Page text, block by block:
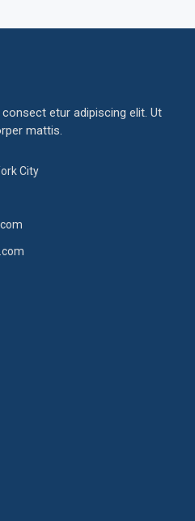
etur adipiscing elit. Ut
mattis.
City